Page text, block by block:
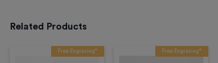
Related Products
Free Engraving* Free Engraving*